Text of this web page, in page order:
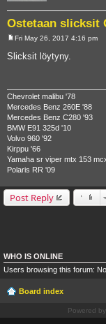
Ostetaan slicksit
o
s
Fri May 26, 2017 4:16 pm
Slicksit löytyny.
Chevrolet malibu '78
Mercedes Benz 260E '88
Mercedes Benz C280 '93
BMW E91 325d '10
Volvo 960 '92
Kirppu '66
Yamaha sr viper mtx 153
Polaris RR '09
Post Reply
WHO IS ONLINE
Users browsing this forum:
Board index
Powered by